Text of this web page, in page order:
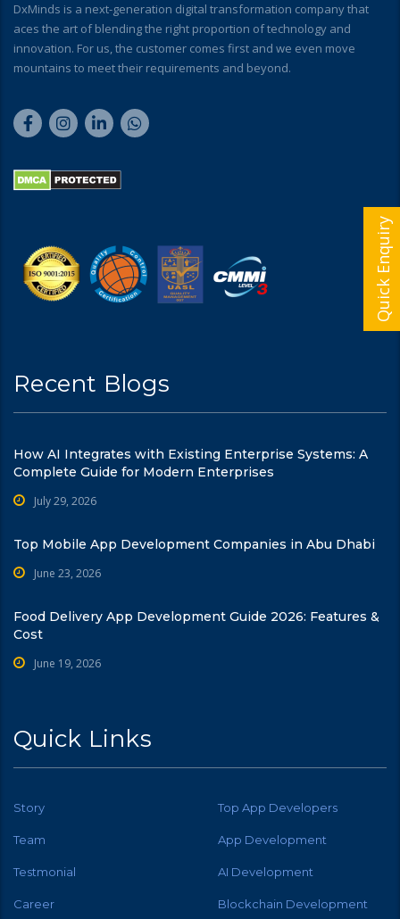
DxMinds is a next-generation digital transformation company that
aces the art of blending the right proportion of technology and
innovation. For us, the customer comes first and we even move
mountains to meet their requirements and beyond.
Recent Blogs
How AI Integrates with Existing Enterprise Systems: A
Complete Guide for Modern Enterprises
July 29, 2026
Top Mobile App Development Companies in Abu Dhabi
June 23, 2026
Food Delivery App Development Guide 2026: Features &
Cost
June 19, 2026
Quick Links
Story Top App Developers
Team App Development
Testmonial AI Development
Career Blockchain Development
Quick Enquiry